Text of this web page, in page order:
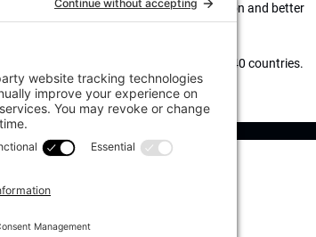
sustainability, transparency, innovation and better
industry.
investment professionals in more than 40 countries.